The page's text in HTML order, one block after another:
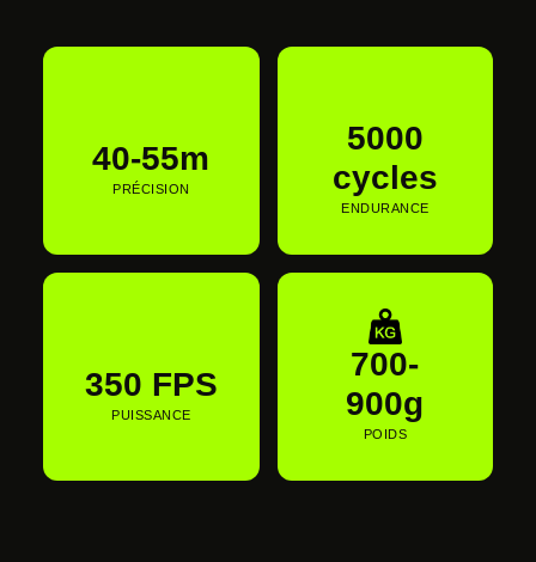
40-55m
PRÉCISION
5000
cycles
ENDURANCE
350 FPS
PUISSANCE
700-
900g
POIDS